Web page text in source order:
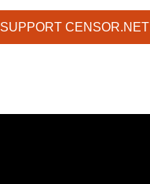
SUPPORT CENSOR.NET